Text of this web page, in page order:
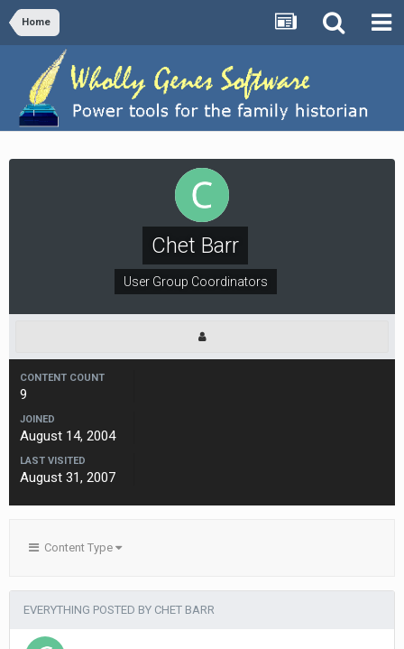
Home
Chet Barr
User Group Coordinators
CONTENT COUNT
9
JOINED
August 14, 2004
LAST VISITED
August 31, 2007
Content Type
EVERYTHING POSTED BY CHET BARR